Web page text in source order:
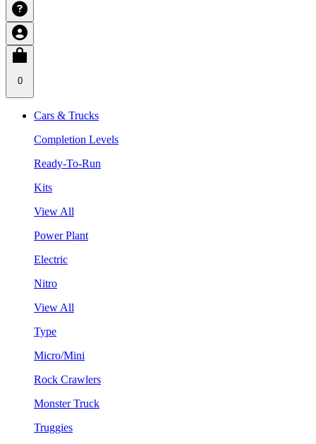
0
Cars & Trucks
Completion Levels
Ready-To-Run
Kits
View All
Power Plant
Electric
Nitro
View All
Type
Micro/Mini
Rock Crawlers
Monster Truck
Truggies